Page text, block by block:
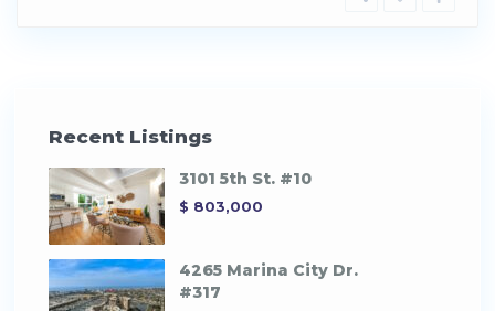
Recent Listings
3101 5th St. #10
$ 803,000
4265 Marina City Dr.
#317